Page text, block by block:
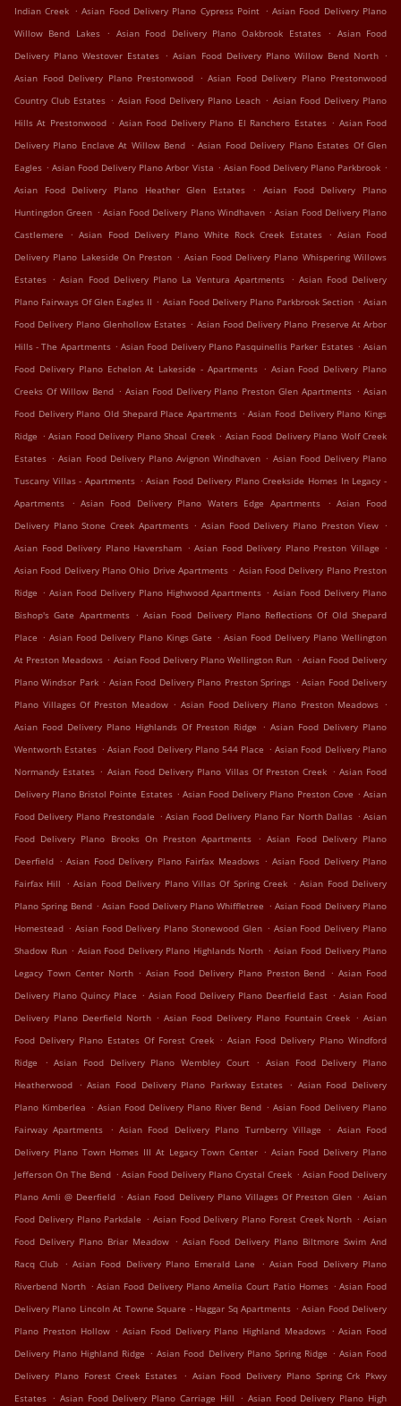
Indian Creek . Asian Food Delivery Plano Cypress Point . Asian Food Delivery Plano
Willow Bend Lakes
. Asian Food Delivery Plano Oakbrook Estates . Asian Food
Delivery Plano Westover Estates . Asian Food Delivery Plano Willow Bend North .
Asian Food Delivery Plano Prestonwood . Asian Food Delivery Plano Prestonwood
Country Club Estates . Asian Food Delivery Plano Leach . Asian Food Delivery Plano
Hills At Prestonwood . Asian Food Delivery Plano El Ranchero Estates . Asian Food
Delivery Plano Enclave At Willow Bend . Asian Food Delivery Plano Estates Of Glen
Eagles . Asian Food Delivery Plano Arbor Vista . Asian Food Delivery Plano Parkbrook .
Asian Food Delivery Plano Heather Glen Estates
.
Asian Food Delivery Plano
Huntingdon Green . Asian Food Delivery Plano Windhaven . Asian Food Delivery Plano
Castlemere
. Asian Food Delivery Plano White Rock Creek Estates . Asian Food
Delivery Plano Lakeside On Preston . Asian Food Delivery Plano Whispering Willows
Estates . Asian Food Delivery Plano La Ventura Apartments . Asian Food Delivery
Plano Fairways Of Glen Eagles II . Asian Food Delivery Plano Parkbrook Section . Asian
Food Delivery Plano Glenhollow Estates . Asian Food Delivery Plano Preserve At Arbor
Hills - The Apartments . Asian Food Delivery Plano Pasquinellis Parker Estates . Asian
Food Delivery Plano Echelon At Lakeside - Apartments . Asian Food Delivery Plano
Creeks Of Willow Bend . Asian Food Delivery Plano Preston Glen Apartments . Asian
Food Delivery Plano Old Shepard Place Apartments . Asian Food Delivery Plano Kings
Ridge . Asian Food Delivery Plano Shoal Creek . Asian Food Delivery Plano Wolf Creek
Estates . Asian Food Delivery Plano Avignon Windhaven . Asian Food Delivery Plano
Tuscany Villas - Apartments . Asian Food Delivery Plano Creekside Homes In Legacy -
Apartments
. Asian Food Delivery Plano Waters Edge Apartments . Asian Food
Delivery Plano Stone Creek Apartments . Asian Food Delivery Plano Preston View .
Asian Food Delivery Plano Haversham . Asian Food Delivery Plano Preston Village .
Asian Food Delivery Plano Ohio Drive Apartments . Asian Food Delivery Plano Preston
Ridge . Asian Food Delivery Plano Highwood Apartments . Asian Food Delivery Plano
Bishop's Gate Apartments . Asian Food Delivery Plano Reflections Of Old Shepard
Place . Asian Food Delivery Plano Kings Gate . Asian Food Delivery Plano Wellington
At Preston Meadows . Asian Food Delivery Plano Wellington Run . Asian Food Delivery
Plano Windsor Park . Asian Food Delivery Plano Preston Springs . Asian Food Delivery
Plano Villages Of Preston Meadow . Asian Food Delivery Plano Preston Meadows .
Asian Food Delivery Plano Highlands Of Preston Ridge . Asian Food Delivery Plano
Wentworth Estates . Asian Food Delivery Plano 544 Place . Asian Food Delivery Plano
Normandy Estates . Asian Food Delivery Plano Villas Of Preston Creek . Asian Food
Delivery Plano Bristol Pointe Estates . Asian Food Delivery Plano Preston Cove . Asian
Food Delivery Plano Prestondale . Asian Food Delivery Plano Far North Dallas . Asian
Food Delivery Plano Brooks On Preston Apartments . Asian Food Delivery Plano
Deerfield . Asian Food Delivery Plano Fairfax Meadows . Asian Food Delivery Plano
Fairfax Hill . Asian Food Delivery Plano Villas Of Spring Creek . Asian Food Delivery
Plano Spring Bend . Asian Food Delivery Plano Whiffletree . Asian Food Delivery Plano
Homestead . Asian Food Delivery Plano Stonewood Glen . Asian Food Delivery Plano
Shadow Run . Asian Food Delivery Plano Highlands North . Asian Food Delivery Plano
Legacy Town Center North . Asian Food Delivery Plano Preston Bend . Asian Food
Delivery Plano Quincy Place . Asian Food Delivery Plano Deerfield East . Asian Food
Delivery Plano Deerfield North . Asian Food Delivery Plano Fountain Creek . Asian
Food Delivery Plano Estates Of Forest Creek . Asian Food Delivery Plano Windford
Ridge
. Asian Food Delivery Plano Wembley Court . Asian Food Delivery Plano
Heatherwood . Asian Food Delivery Plano Parkway Estates . Asian Food Delivery
Plano Kimberlea . Asian Food Delivery Plano River Bend . Asian Food Delivery Plano
Fairway Apartments
. Asian Food Delivery Plano Turnberry Village . Asian Food
Delivery Plano Town Homes III At Legacy Town Center . Asian Food Delivery Plano
Jefferson On The Bend . Asian Food Delivery Plano Crystal Creek . Asian Food Delivery
Plano Amli @ Deerfield . Asian Food Delivery Plano Villages Of Preston Glen . Asian
Food Delivery Plano Parkdale . Asian Food Delivery Plano Forest Creek North . Asian
Food Delivery Plano Briar Meadow . Asian Food Delivery Plano Biltmore Swim And
Racq Club . Asian Food Delivery Plano Emerald Lane . Asian Food Delivery Plano
Riverbend North . Asian Food Delivery Plano Amelia Court Patio Homes . Asian Food
Delivery Plano Lincoln At Towne Square - Haggar Sq Apartments . Asian Food Delivery
Plano Preston Hollow . Asian Food Delivery Plano Highland Meadows . Asian Food
Delivery Plano Highland Ridge . Asian Food Delivery Plano Spring Ridge . Asian Food
Delivery Plano Forest Creek Estates . Asian Food Delivery Plano Spring Crk Pkwy
Estates . Asian Food Delivery Plano Carriage Hill . Asian Food Delivery Plano High